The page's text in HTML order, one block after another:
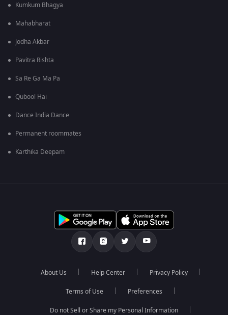
Kumkum Bhagya
Mahabharat
Jodha Akbar
Pavitra Rishta
Sa Re Ga Ma Pa
Qubool Hai
Dance India Dance
Permanent roommates
Karthika Deepam
About Us Help Center Privacy Policy
Terms of Use Preferences
Do not Sell or Share my Personal Information